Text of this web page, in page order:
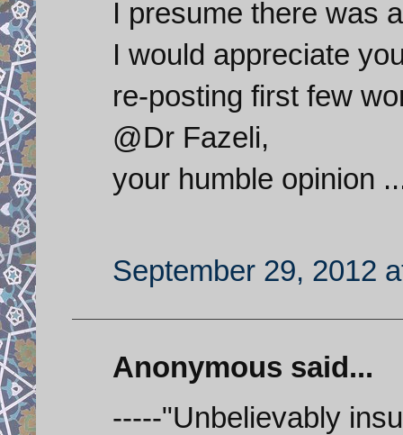
I presume there was
I would appreciate
re-posting first few
@Dr Fazeli,
your humble opinion
September 29, 2012
Anonymous said...
-----"Unbelievably